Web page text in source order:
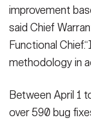
improvement
said Chief
Functional
methodology in
Between April 1
over 590 bug